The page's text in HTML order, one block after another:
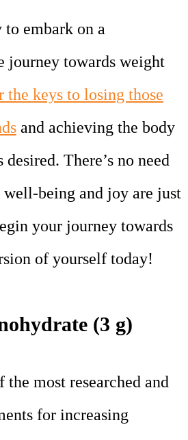
embark on a
journey towards weight
the keys to losing those
and achieving the body
desired. There’s no need
being and joy are just
your journey towards
of yourself today!
(3 g)
the most researched and
for increasing